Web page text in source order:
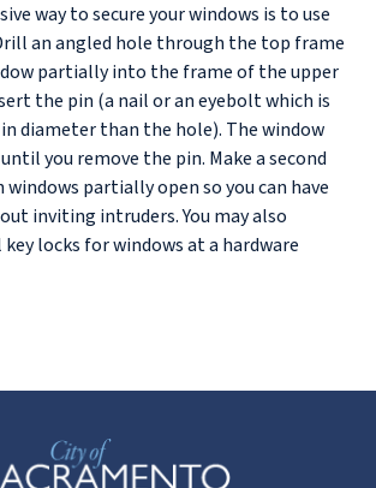
way to secure your windows is to use
an angled hole through the top frame
partially into the frame of the upper
the pin (a nail or an eyebolt which is
diameter than the hole). The window
you remove the pin. Make a second
partially open so you can have
inviting intruders. You may also
key locks for windows at a hardware